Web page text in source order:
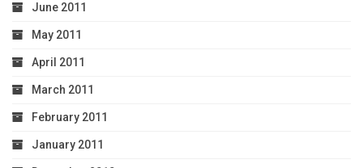
June 2011
May 2011
April 2011
March 2011
February 2011
January 2011